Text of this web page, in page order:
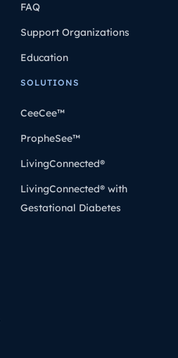
FAQ
Support Organizations
Education
SOLUTIONS
CeeCee™
PropheSee™
LivingConnected®
LivingConnected® with
Gestational Diabetes